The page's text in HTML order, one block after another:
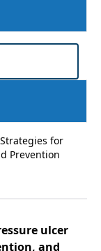
for
Prevention
ulcer
and